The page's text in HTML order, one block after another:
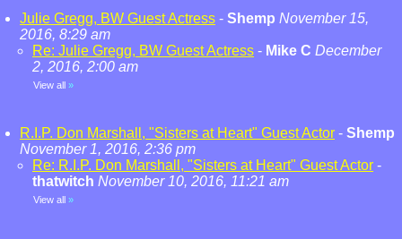
Julie Gregg, BW Guest Actress - Shemp November 15,
2016, 8:29 am
Re: Julie Gregg, BW Guest Actress - Mike C December
2, 2016, 2:00 am
View all »
R.I.P. Don Marshall, "Sisters at Heart" Guest Actor - Shemp
November 1, 2016, 2:36 pm
Re: R.I.P. Don Marshall, "Sisters at Heart" Guest Actor -
thatwitch November 10, 2016, 11:21 am
View all »